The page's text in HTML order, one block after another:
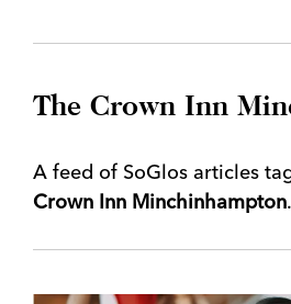
The Crown Inn
A feed of SoGlos articles
Crown Inn Minchinhampton.